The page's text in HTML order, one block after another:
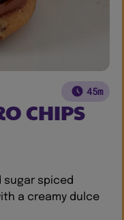
45m
CHIPS
sugar spiced
a creamy dulce